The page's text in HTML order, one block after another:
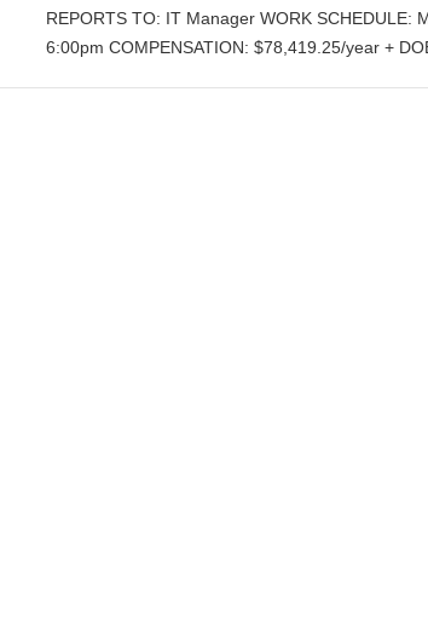
environment. The position also provides
FERPA compliance, emergency planning, and
QUALIFICATIONS Associate Degree in
REPORTS TO: IT Manager WORK SCHEDULE:
6:00pm COMPENSATION: $78,419.25/year +